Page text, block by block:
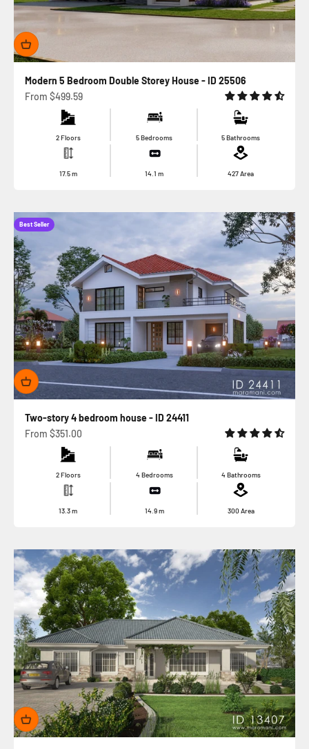
Modern 5 Bedroom Double Storey House - ID 25506
Sale price
From $499.59
2 Floors 5 Bedrooms 5 Bathrooms
17.5m 14.1m 427Area
Best Seller
Two-story 4 bedroom house - ID 24411
Sale price
From $351.00
2 Floors 4 Bedrooms 4 Bathrooms
13.3m 14.9m 300 Area